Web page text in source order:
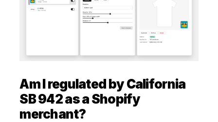
Am I regulated by California
SB 942 as a Shopify
merchant?